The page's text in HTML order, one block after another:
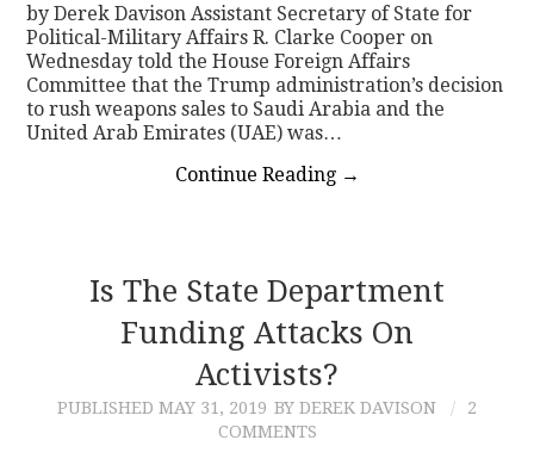
by Derek Davison Assistant Secretary of State for
Political-Military Affairs R. Clarke Cooper on
Wednesday told the House Foreign Affairs
Committee that the Trump administration’s decision
to rush weapons sales to Saudi Arabia and the
United Arab Emirates (UAE) was…
Continue Reading →
Is The State Department
Funding Attacks On
Activists?
PUBLISHED MAY 31, 2019 BY DEREK DAVISON
2
COMMENTS